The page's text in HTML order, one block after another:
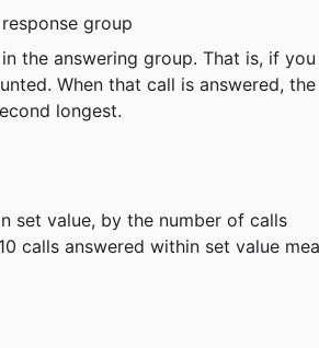
group
the answering group. That is, if
When that call is answered,
longest.
set value, by the number of calls
calls answered within set value